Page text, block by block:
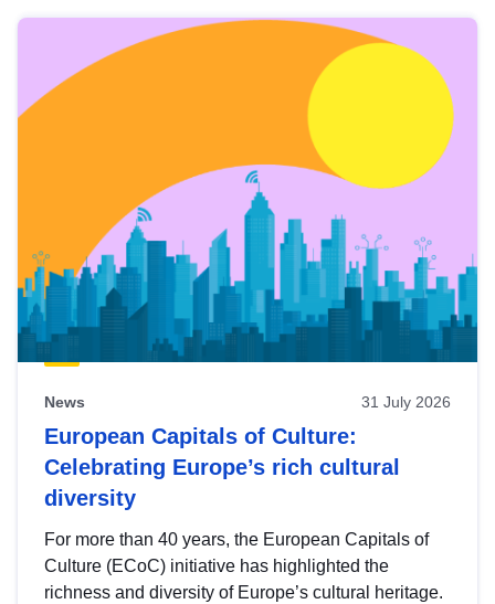
News 31 July 2026
European Capitals of Culture:
Celebrating Europe’s rich cultural
diversity
For more than 40 years, the European Capitals of
Culture (ECoC) initiative has highlighted the
richness and diversity of Europe’s cultural heritage.